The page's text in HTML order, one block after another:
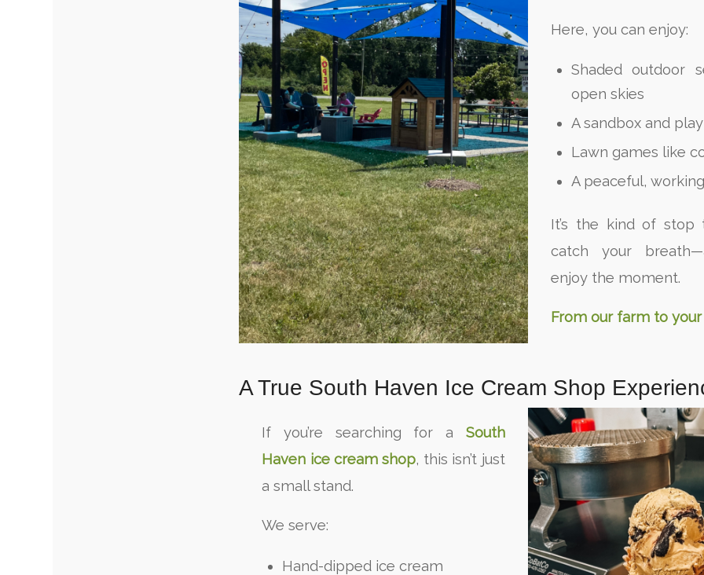
Here, you can enjoy:
Shaded outdoor
open skies
A sandbox and
Lawn games like
A peaceful,
It’s the kind of stop
catch your
enjoy the moment.
From our farm to your
A True South Haven Ice Cream Shop
If you’re searching for a South
Haven ice cream shop, this isn’t just
a small stand.
We serve:
Hand-dipped ice cream